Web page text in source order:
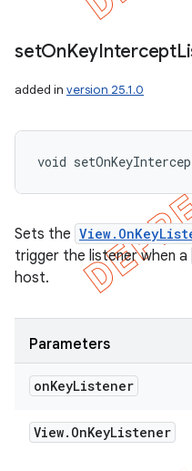
setOnKeyIntercept
added in version 25.1.0
void
Sets the
trigger the listener when a
host.
Parameters
onKeyListener
View. OnKeyListener